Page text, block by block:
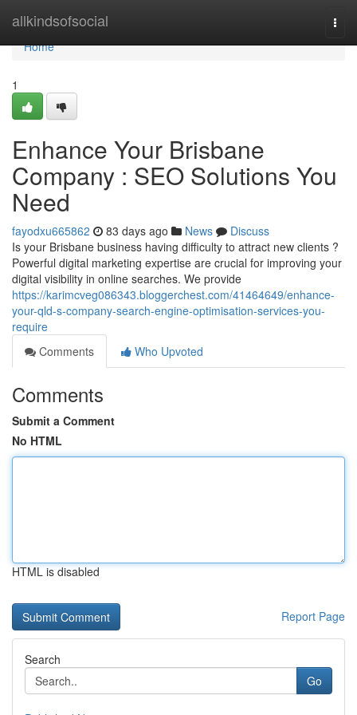
allkindsofsocial
Home
Home
1
Enhance Your Brisbane
Company : SEO Solutions You
Need
fayodxu665862 83 days ago News
Discuss
Is your Brisbane business having difficulty to attract new clients ?
Powerful digital marketing expertise are crucial for improving your
digital visibility in online searches. We provide
https://karimcveg086343.bloggerchest.com/41464649/enhance-
your-qld-s-company-search-engine-optimisation-services-you-
require
Comments
Who Upvoted
Comments
Submit a Comment
No HTML
HTML is disabled
Report Page
Search
Go